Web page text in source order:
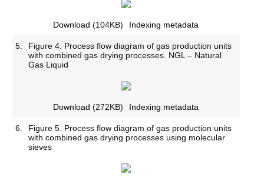
Download (104KB) Indexing metadata
5.
Figure 4. Process flow diagram of gas production units
with combined gas drying processes. NGL – Natural
Gas Liquid
Download (272KB) Indexing metadata
6.
Figure 5. Process flow diagram of gas production units
with combined gas drying processes using molecular
sieves